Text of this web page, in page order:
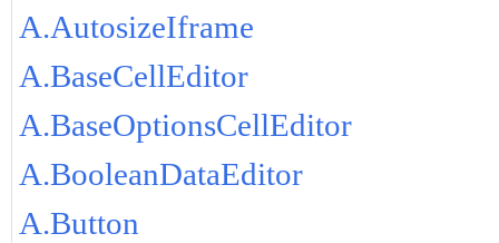
A.AutosizeIframe
A.BaseCellEditor
A.BaseOptionsCellEditor
A.BooleanDataEditor
A.Button